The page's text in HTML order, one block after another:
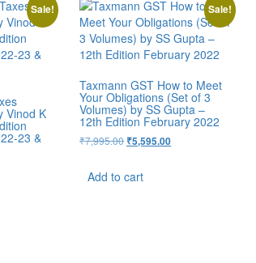
Sale!
Vinod K
23 &
Sale!
Taxmann GST How to Meet
Your Obligations (Set of 3
Volumes) by SS Gupta –
12th Edition February 2022
₹7,995.00 ₹5,595.00
Add to cart